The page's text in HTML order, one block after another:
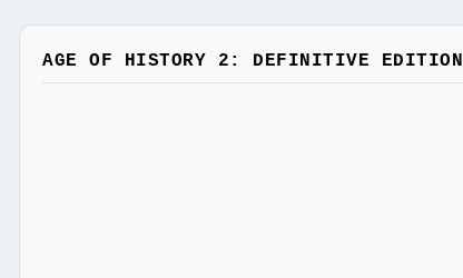
AGE OF HISTORY 2: DEFINITIVE EDITION